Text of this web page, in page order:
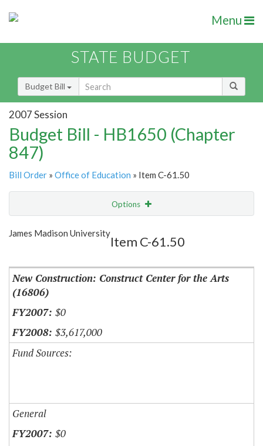
Menu
STATE BUDGET
Budget Bill
2007 Session
Budget Bill - HB1650 (Chapter
847)
Bill Order » Office of Education » Item C-61.50
Options
Show Highlight
James Madison University
Item C-61.50
New Construction: Construct Center for the Arts
(16806)
$0
$3,617,000
Fund Sources:
General
$0